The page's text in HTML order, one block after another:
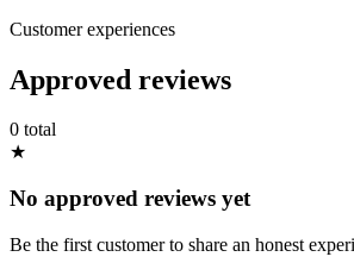
Customer experiences
Approved reviews
0 total
★
No approved reviews yet
Be the first customer to share an honest